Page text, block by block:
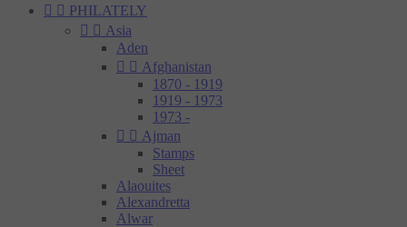
  PHILATELY
  Asia
Aden
  Afghanistan
1870 - 1919
1919 - 1973
1973 -
  Ajman
Stamps
Sheet
Alaouites
Alexandretta
Alwar